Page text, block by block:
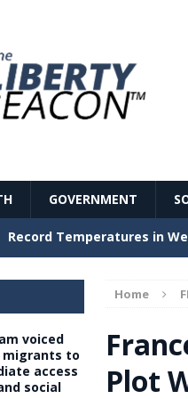
GOVERNMENT
Record Temperatures in
The Death of France – The
The German political
the electorate
Home
Plot
voiced
to
access
social